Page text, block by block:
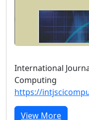
International
Computing
https://
View More